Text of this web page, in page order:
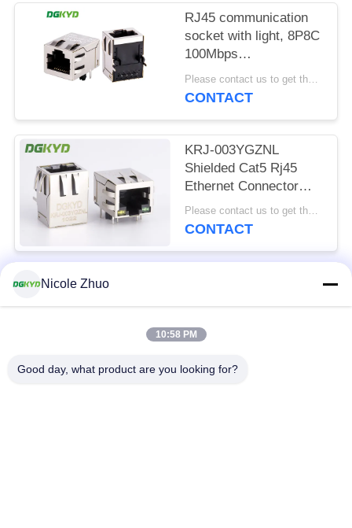
RJ45 communication
socket with light, 8P8C
100Mbps
communication
computer connector
Please contact us to get the latest price. MOQ:1 piece
CONTACT
KRJ-003YGZNL
Shielded Cat5 Rj45
Ethernet Connector
With Transformer Y/G
LED
Please contact us to get the latest price. MOQ:1 piece
CONTACT
Popular Categories
Connector
Connector
Nicole Zhuo
10:58 PM
Good day, what product are you looking for?